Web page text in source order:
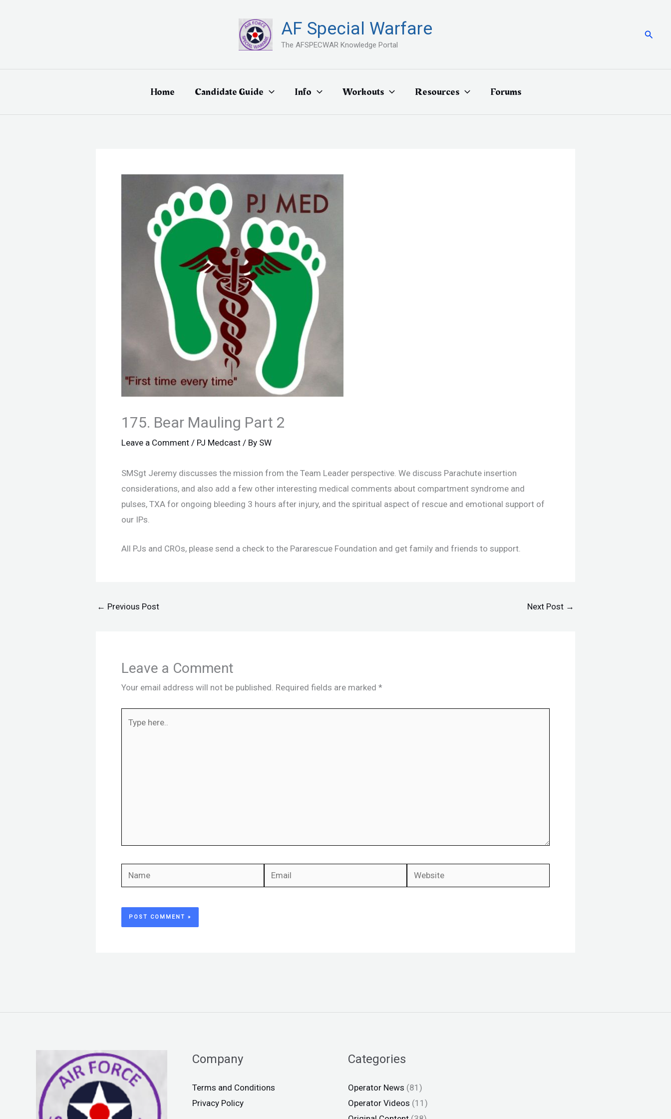
AF Special Warfare
The AFSPECWAR Knowledge Portal
Home Candidate Guide Info Workouts Resources Forums
175. Bear Mauling Part 2
Leave a Comment / PJ Medcast / By SW
SMSgt Jeremy discusses the mission from the Team Leader perspective. We discuss Parachute insertion
considerations, and also add a few other interesting medical comments about compartment syndrome and
pulses, TXA for ongoing bleeding 3 hours after injury, and the spiritual aspect of rescue and emotional support of
our IPs.
All PJs and CROs, please send a check to the Pararescue Foundation and get family and friends to support.
← Previous Post Next Post →
Leave a Comment
Your email address will not be published. Required fields are marked *
Name Email Website
Company
Terms and Conditions
Privacy Policy
Categories
Operator News (81)
Operator Videos (11)